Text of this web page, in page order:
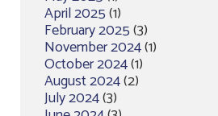
April 2025(1)
February 2025(3)
November 2024(1)
October 2024(1)
August 2024(2)
July 2024(3)